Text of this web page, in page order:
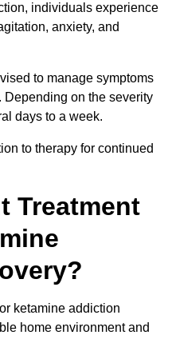
individuals experience
anxiety, and
to manage symptoms
on the severity
days to a week.
to therapy for continued
Treatment
ketamine addiction
home environment and